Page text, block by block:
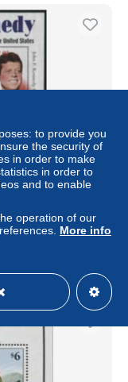
NH, History -
to provide you
the security of
in order to make
in order to
and to enable
operation of our
More info